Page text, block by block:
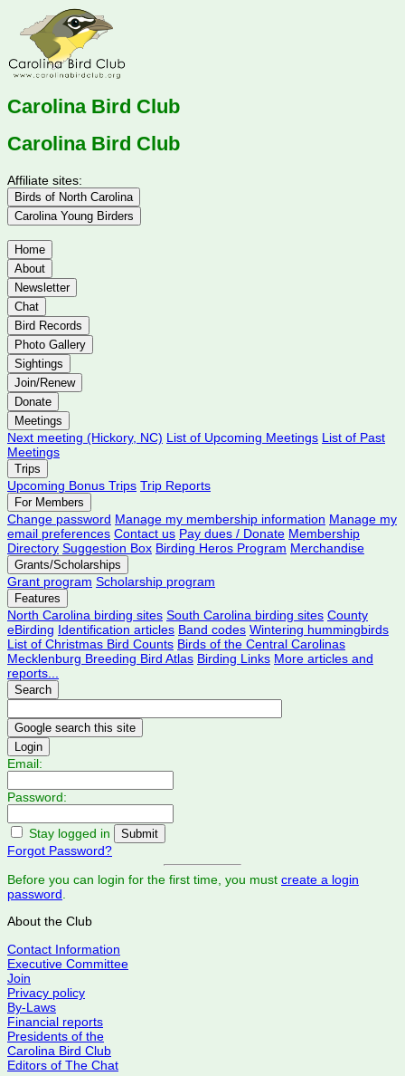
Carolina Bird Club
Carolina Bird Club
Affiliate sites:
Birds of North Carolina
Carolina Young Birders
Home
About
Newsletter
Chat
Bird Records
Photo Gallery
Sightings
Join/Renew
Donate
Meetings
Next meeting (Hickory, NC) List of Upcoming Meetings List of Past
Meetings
Trips
Upcoming Bonus Trips Trip Reports
For Members
Change password Manage my membership information Manage my
email preferences Contact us Pay dues / Donate Membership
Directory Suggestion Box Birding Heros Program Merchandise
Grants/Scholarships
Grant program Scholarship program
Features
North Carolina birding sites South Carolina birding sites County
eBirding Identification articles Band codes Wintering hummingbirds
List of Christmas Bird Counts Birds of the Central Carolinas
Mecklenburg Breeding Bird Atlas Birding Links More articles and
reports...
Search
Login
Email:
Password:
Stay logged in
Forgot Password?
Before you can login for the first time, you must create a login
password
About the Club
Contact Information
Executive Committee
Join
Privacy policy
By-Laws
Financial reports
Presidents of the
Carolina Bird Club
Editors of The Chat